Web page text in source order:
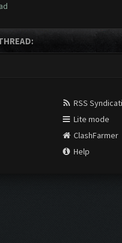
RSS
Lite mode
ClashFarmer
Help